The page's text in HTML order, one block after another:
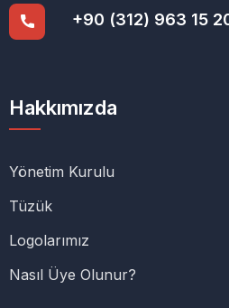
+90 (312) 963 15
Hakkımızda
Yönetim Kurulu
Tüzük
Logolarımız
Nasıl Üye Olunur?